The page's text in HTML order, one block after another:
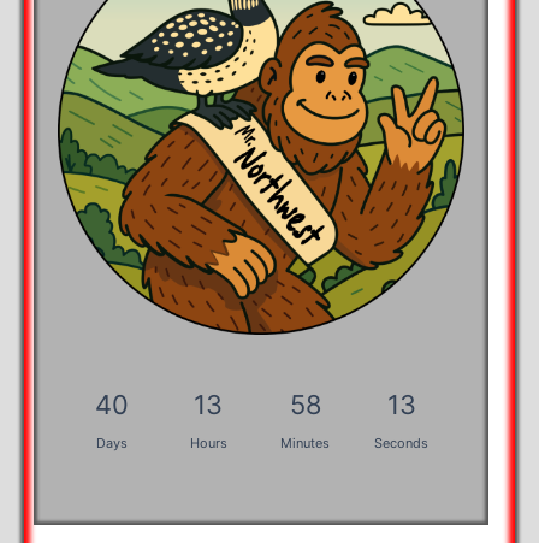
40
Days
13
Hours
58
Minutes
13
Seconds